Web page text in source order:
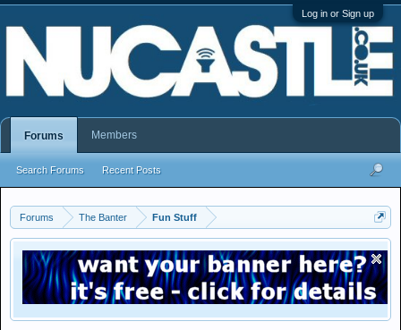
Log in or Sign up
Forums The Banter Fun Stuff
Forums
Search Forums Recent Posts
Members